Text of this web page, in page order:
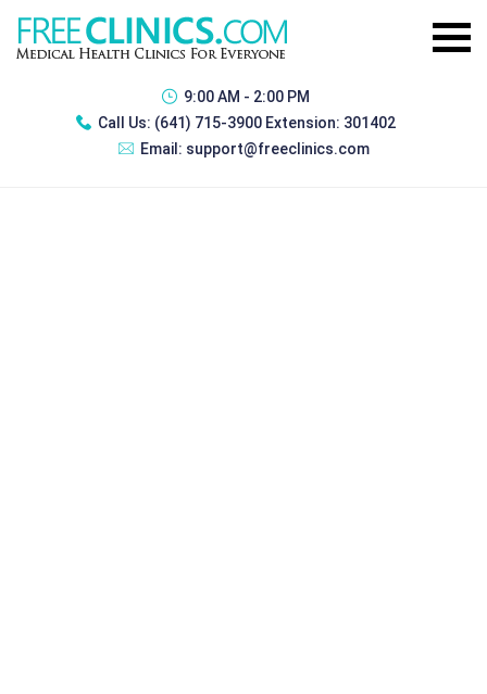
9:00 AM - 2:00 PM
Call Us: (641) 715-3900 Extension: 301402
Email: support@freeclinics.com